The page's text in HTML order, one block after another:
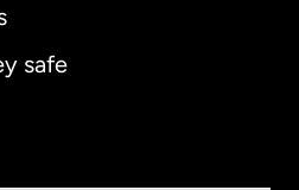
safe